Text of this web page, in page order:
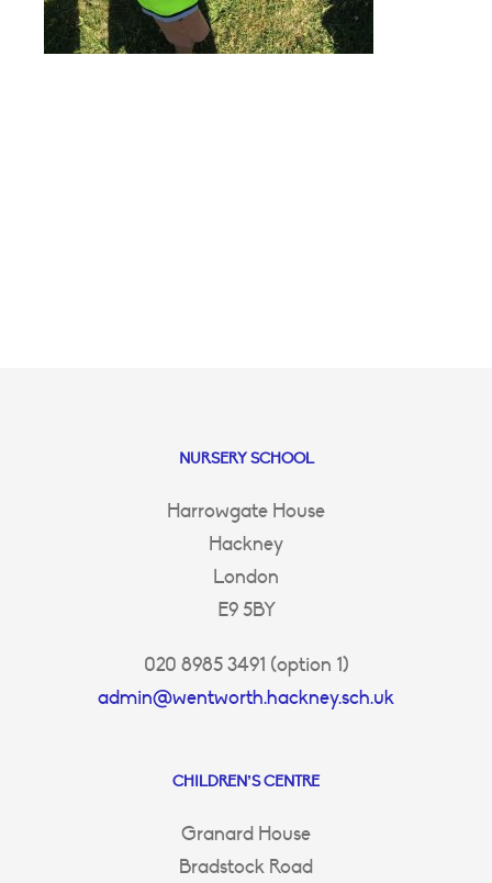
NURSERY SCHOOL
Harrowgate House
Hackney
London
E9 5BY
020 8985 3491 (option 1)
admin@wentworth.hackney.sch.uk
CHILDREN’S CENTRE
Granard House
Bradstock Road